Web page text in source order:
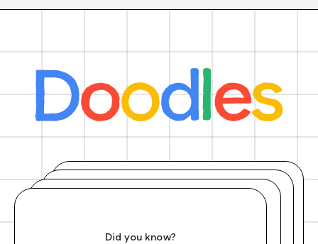
Did you know?